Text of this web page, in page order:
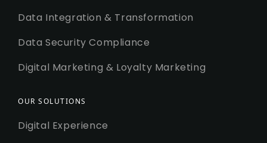
Data Integration & Transformation
Data Security Compliance
Digital Marketing & Loyalty Marketing
OUR SOLUTIONS
Digital Experience